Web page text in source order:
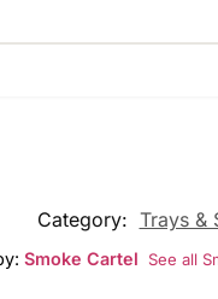
Category: Trays &
Smoke Cartel See all